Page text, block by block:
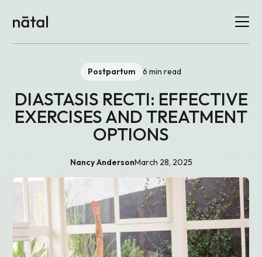
Postpartum 6 min read
DIASTASIS RECTI: EFFECTIVE
EXERCISES AND TREATMENT
OPTIONS
Nancy AndersonMarch 28, 2025